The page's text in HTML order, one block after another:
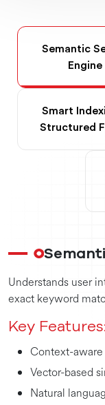
Semantic
Engine
Smart
Structured
Understands user
exact keyword
Key Features:
Context-
Vector-based
Natural